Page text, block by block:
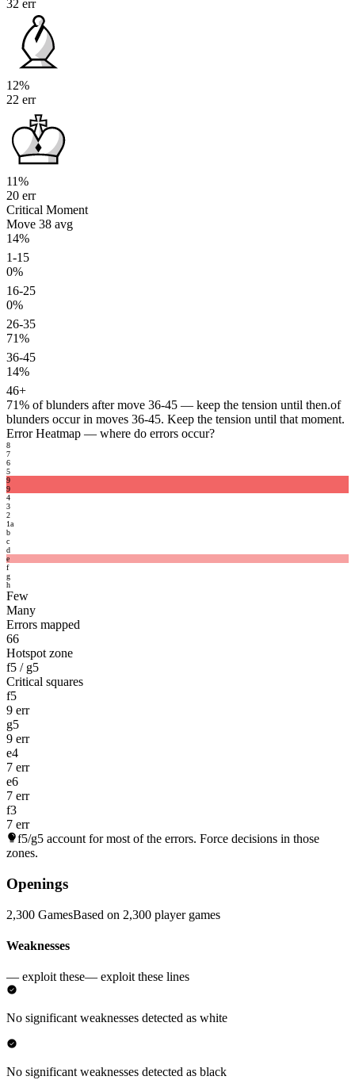
32 err
12%
22 err
11%
20 err
Critical Moment
Move 38 avg
14%
1-15
0%
16-25
0%
26-35
71%
36-45
14%
46+
71% of blunders after move 36-45 — keep the tension until then.of
blunders occur in moves 36-45. Keep the tension until that moment.
Error Heatmap — where do errors occur?
8
7
6
5
9
9
4
3
2
1a
b
c
d
e
f
g
h
Few
Many
Errors mapped
66
Hotspot zone
f5 / g5
Critical squares
f5
9 err
g5
9 err
e4
7 err
e6
7 err
f3
7 err
f5/g5 account for most of the errors. Force decisions in those
zones.
Openings
2,300 GamesBased on 2,300 player games
Weaknesses
— exploit these— exploit these lines
No significant weaknesses detected as white
No significant weaknesses detected as black